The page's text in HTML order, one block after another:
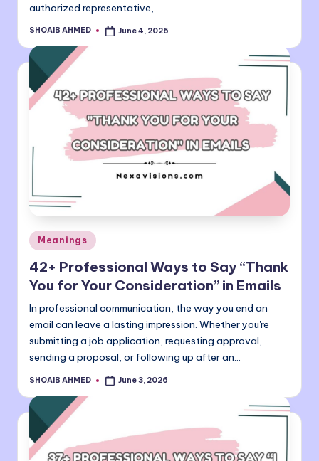
authorized representative,…
Posted
SHOAIB AHMED June 4, 2026
Posted
in
Meanings
42+ Professional Ways to Say “Thank
You for Your Consideration” in Emails
In professional communication, the way you end an
email can leave a lasting impression. Whether you're
submitting a job application, requesting approval,
sending a proposal, or following up after an…
Posted
SHOAIB AHMED June 3, 2026